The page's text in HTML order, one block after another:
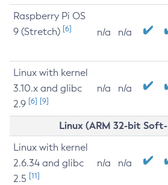
Raspberry Pi OS
9 (Stretch) [6] n/a n/a
Linux with kernel
3.10.x and glibc
2.9 [6] [9]
n/a n/a
Linux (ARM 32-bit
Linux with kernel
2.6.34 and glibc
2.5 [11]
n/a n/a